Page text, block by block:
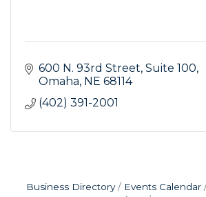
600 N. 93rd Street Suite 100
Omaha NE 68114
(402) 391-2001
Business Directory Events Calendar